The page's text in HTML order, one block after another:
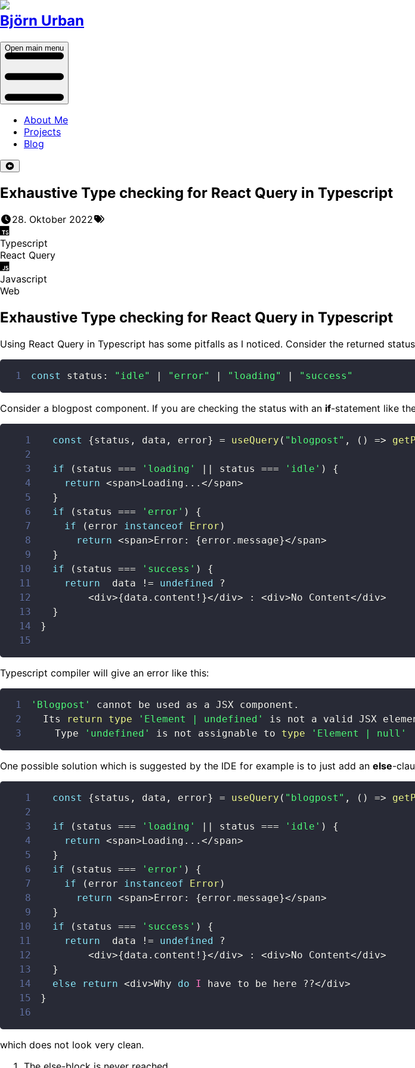
Björn Urban
Open main menu
About Me
Projects
Blog
Exhaustive Type checking for React Query in Typescript
28. Oktober 2022
Typescript
React Query
Javascript
Web
Exhaustive Type checking for React Query in Typescript
Using React Query in Typescript has some pitfalls as I noticed. Consider the returned
1 const status : "idle" | "error" | "loading" | "success"
Consider a blogpost component. If you are checking the status with an if-statement like
1 const {status , data , error} = useQuery ( "blogpost" , ( ) =>
2
3
if ( status === 'loading' || status === 'idle' )
{
4
return <span>Loading ... </span>
5
}
6
if ( status === 'error' )
{
7
if ( error instanceof Error )
8
return <span>Error : {error . message}</span>
9
}
10
if ( status === 'success' )
{
11
return
  data
!= undefined
?
12
<div>{data . content ! }</div> : <div>No Content</div>
13
}
14
}
15
Typescript compiler will give an error like this:
1 'Blogpost'
2
  Its
return type 'Element | undefined'
3
    Type
'undefined' is not assignable to type 'Element | null'
One possible solution which is suggested by the IDE for example is to just add an else-
1 const {status , data , error} = useQuery ( "blogpost" , ( ) =>
2
3
if ( status === 'loading' || status === 'idle' )
{
4
return <span>Loading ... </span>
5
}
6
if ( status === 'error' )
{
7
if ( error instanceof Error )
8
return <span>Error : {error . message}</span>
9
}
10
if ( status === 'success' )
{
11
return
  data
!= undefined
?
12
<div>{data . content ! }</div> : <div>No Content</div>
13
}
14
else return <div>Why do I have to be here ??</div>
15
}
16
which does not look very clean.